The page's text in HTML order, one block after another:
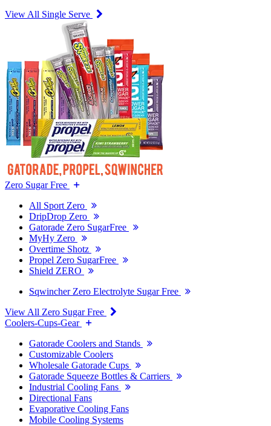
View All Single Serve
Zero Sugar Free
All Sport Zero
DripDrop Zero
Gatorade Zero SugarFree
MyHy Zero
Overtime Shotz
Propel Zero SugarFree
Shield ZERO
Sqwincher Zero Electrolyte Sugar Free
View All Zero Sugar Free
Coolers-Cups-Gear
Gatorade Coolers and Stands
Customizable Coolers
Wholesale Gatorade Cups
Gatorade Squeeze Bottles & Carriers
Industrial Cooling Fans
Directional Fans
Evaporative Cooling Fans
Mobile Cooling Systems